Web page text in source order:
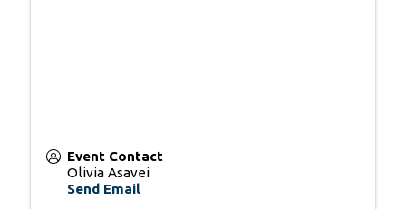
Event Contact
Olivia Asavei
Send Email